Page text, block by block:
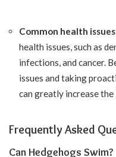
Common health
health issues, such as
infections, and cancer.
issues and taking
can greatly increase
Frequently Asked
Can Hedgehogs Swim?